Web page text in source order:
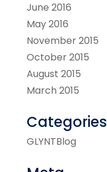
June 2016
May 2016
November 2015
October 2015
August 2015
March 2015
Categories
GLYNTBlog